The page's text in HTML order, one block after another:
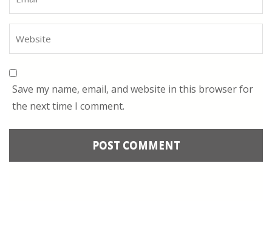
Save my name, email, and website in this browser for
the next time I comment.